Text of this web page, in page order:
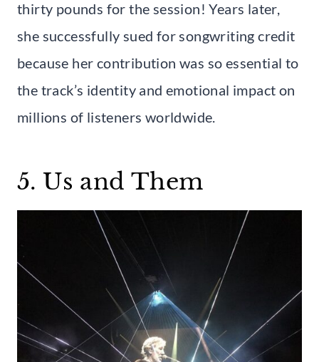
thirty pounds for the session! Years later,
she successfully sued for songwriting credit
because her contribution was so essential to
the track’s identity and emotional impact on
millions of listeners worldwide.
5. Us and Them